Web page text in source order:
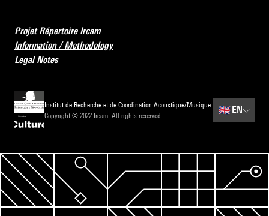
Projet Répertoire Ircam
Information / Methodology
Legal Notes
Institut de Recherche et de Coordination Acoustique/Musique
Copyright © 2022 Ircam. All rights reserved.
🇬🇧 EN